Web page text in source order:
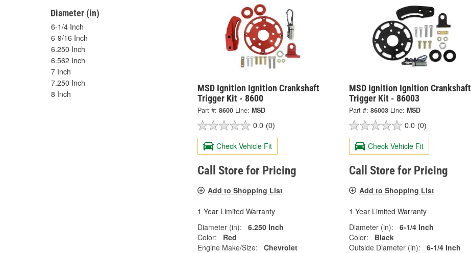
Diameter (in)
6-1/4 Inch
6-9/16 Inch
6.250 Inch
6.562 Inch
7 Inch
7.250 Inch
8 Inch
MSD Ignition Ignition Crankshaft
Trigger Kit - 8600
Part #: 8600 Line: MSD
0.0 (0)
Check Vehicle Fit
Call Store for Pricing
Add to Shopping List
1 Year Limited Warranty
Diameter (in):
6.250 Inch
Color:
Red
Engine Make/Size:
Chevrolet
MSD Ignition Ignition Crankshaft
Trigger Kit - 86003
Part #: 86003 Line: MSD
0.0 (0)
Check Vehicle Fit
Call Store for Pricing
Add to Shopping List
1 Year Limited Warranty
Diameter (in):
6-1/4 Inch
Color:
Black
Outside Diameter (in):
6-1/4 Inch